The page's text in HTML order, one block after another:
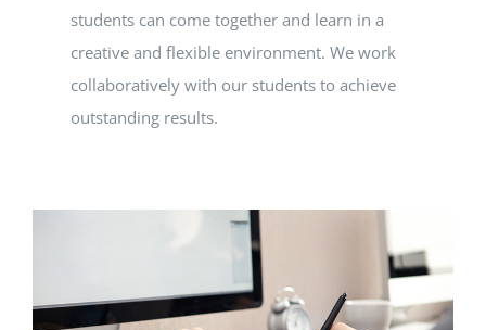
students can come together and learn in a
creative and flexible environment. We work
collaboratively with our students to achieve
outstanding results.